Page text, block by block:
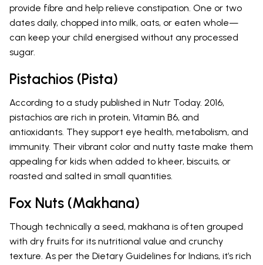
provide fibre and help relieve constipation. One or two
dates daily, chopped into milk, oats, or eaten whole—
can keep your child energised without any processed
sugar.
Pistachios (Pista)
According to a study published in Nutr Today. 2016,
pistachios are rich in protein, Vitamin B6, and
antioxidants. They support eye health, metabolism, and
immunity. Their vibrant color and nutty taste make them
appealing for kids when added to kheer, biscuits, or
roasted and salted in small quantities.
Fox Nuts (Makhana)
Though technically a seed, makhana is often grouped
with dry fruits for its nutritional value and crunchy
texture. As per the Dietary Guidelines for Indians, it’s rich